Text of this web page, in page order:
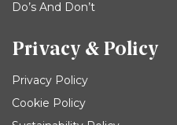
Do’s And Don’t
Privacy & Policy
Privacy Policy
Cookie Policy